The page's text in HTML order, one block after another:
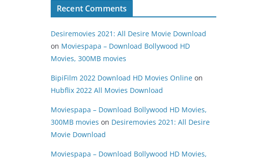
Recent Comments
Desiremovies 2021: All Desire Movie Download
on Moviespapa – Download Bollywood HD
Movies, 300MB movies
BipiFilm 2022 Download HD Movies Online on
Hubflix 2022 All Movies Download
Moviespapa – Download Bollywood HD Movies,
300MB movies on Desiremovies 2021: All Desire
Movie Download
Moviespapa – Download Bollywood HD Movies,